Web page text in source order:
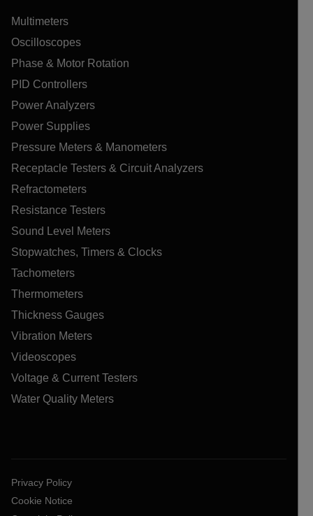
Multimeters
Oscilloscopes
Phase & Motor Rotation
PID Controllers
Power Analyzers
Power Supplies
Pressure Meters & Manometers
Receptacle Testers & Circuit Analyzers
Refractometers
Resistance Testers
Sound Level Meters
Stopwatches, Timers & Clocks
Tachometers
Thermometers
Thickness Gauges
Vibration Meters
Videoscopes
Voltage & Current Testers
Water Quality Meters
Privacy Policy
Cookie Notice